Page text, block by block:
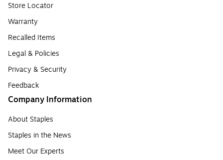
Store Locator
Warranty
Recalled Items
Legal & Policies
Privacy & Security
Feedback
Company Information
About Staples
Staples in the News
Meet Our Experts